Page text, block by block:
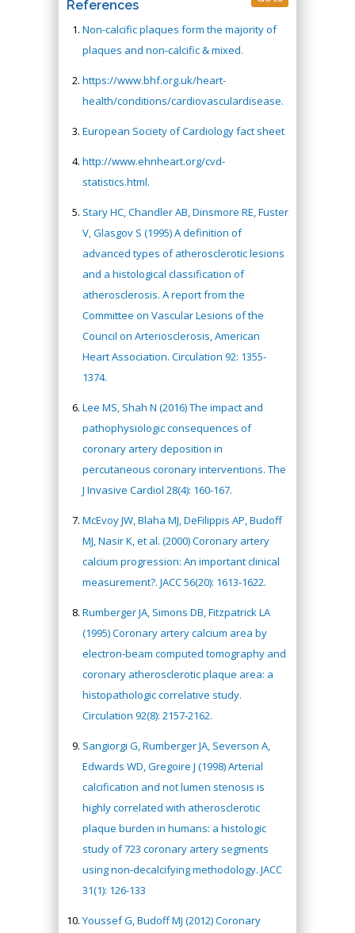
References
Non-calcific plaques form the majority of
plaques and non-calcific & mixed.
https://www.bhf.org.uk/heart-
health/conditions/cardiovasculardisease.
European Society of Cardiology fact sheet
http://www.ehnheart.org/cvd-
statistics.html.
Stary HC, Chandler AB, Dinsmore RE, Fuster
V, Glasgov S (1995) A definition of
advanced types of atherosclerotic lesions
and a histological classification of
atherosclerosis. A report from the
Committee on Vascular Lesions of the
Council on Arteriosclerosis, American
Heart Association. Circulation 92: 1355-
1374.
Lee MS, Shah N (2016) The impact and
pathophysiologic consequences of
coronary artery deposition in
percutaneous coronary interventions. The
J Invasive Cardiol 28(4): 160-167.
McEvoy JW, Blaha MJ, DeFilippis AP, Budoff
MJ, Nasir K, et al. (2000) Coronary artery
calcium progression: An important clinical
measurement?. JACC 56(20): 1613-1622.
Rumberger JA, Simons DB, Fitzpatrick LA
(1995) Coronary artery calcium area by
electron-beam computed tomography and
coronary atherosclerotic plaque area: a
histopathologic correlative study.
Circulation 92(8): 2157-2162.
Sangiorgi G, Rumberger JA, Severson A,
Edwards WD, Gregoire J (1998) Arterial
calcification and not lumen stenosis is
highly correlated with atherosclerotic
plaque burden in humans: a histologic
study of 723 coronary artery segments
using non-decalcifying methodology. JACC
31(1): 126-133
Youssef G, Budoff MJ (2012) Coronary